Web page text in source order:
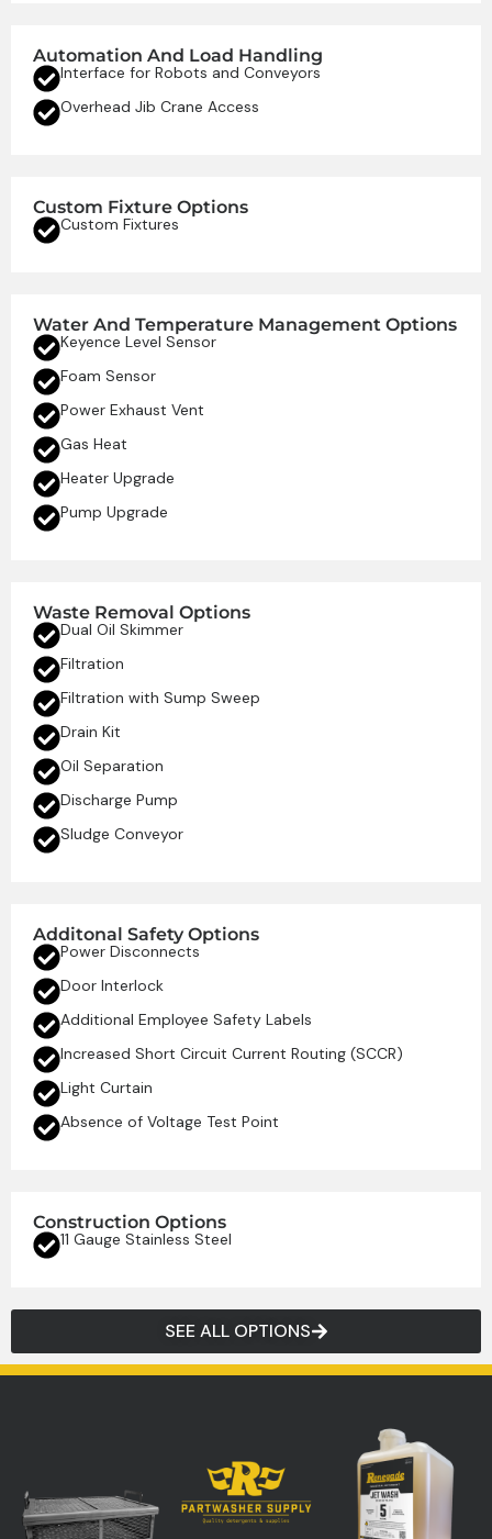
Automation And Load Handling
Interface for Robots and Conveyors
Overhead Jib Crane Access
Custom Fixture Options
Custom Fixtures
Water And Temperature Management Options
Keyence Level Sensor
Foam Sensor
Power Exhaust Vent
Gas Heat
Heater Upgrade
Pump Upgrade
Waste Removal Options
Dual Oil Skimmer
Filtration
Filtration with Sump Sweep
Drain Kit
Oil Separation
Discharge Pump
Sludge Conveyor
Additonal Safety Options
Power Disconnects
Door Interlock
Additional Employee Safety Labels
Increased Short Circuit Current Routing (SCCR)
Light Curtain
Absence of Voltage Test Point
Construction Options
11 Gauge Stainless Steel
SEE ALL OPTIONS